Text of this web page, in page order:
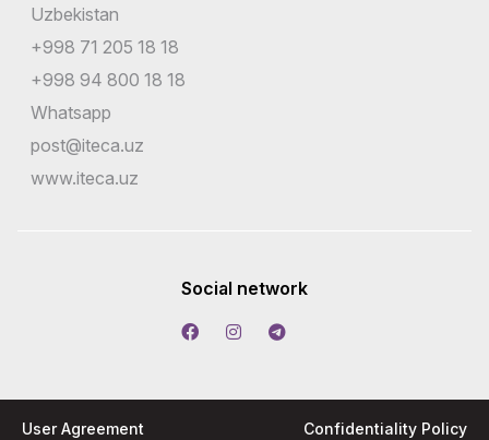
Uzbekistan
+998 71 205 18 18
+998 94 800 18 18
Whatsapp
post@iteca.uz
www.iteca.uz
Social network
User Agreement Confidentiality Policy